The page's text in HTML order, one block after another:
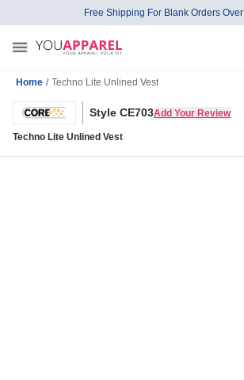
Free Shipping For Blank Orders Over
Home / Techno Lite Unlined Vest
Style CE703Add Your Review
Techno Lite Unlined Vest